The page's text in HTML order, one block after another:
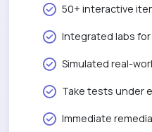
50+ interactive
Integrated labs
Simulated real-
Take tests under
Immediate